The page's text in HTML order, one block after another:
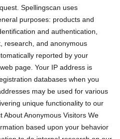
Spellingscan uses
purposes: products and
and authentication,
research, and anonymous
reported by your
page. Your IP address is
databases when you
may be used for various
unique functionality to our
About Anonymous Visitors We
based upon your behavior